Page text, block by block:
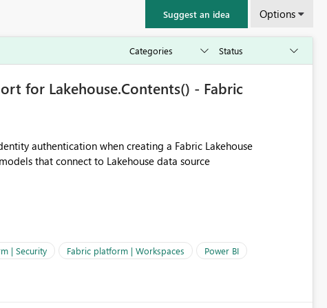
Suggest an idea Options
for Lakehouse.Contents() - Fabric
authentication when creating a Fabric Lakehouse
that connect to Lakehouse data source
| Security Fabric platform | Workspaces Power BI